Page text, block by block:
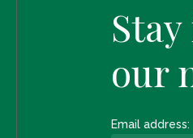
our
Email address: